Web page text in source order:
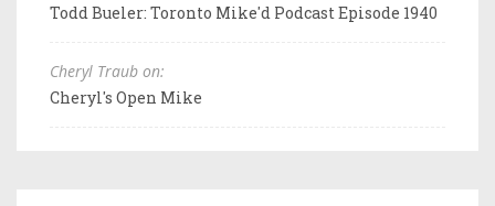
Todd Bueler: Toronto Mike'd Podcast Episode 1940
Cheryl Traub on:
Cheryl's Open Mike